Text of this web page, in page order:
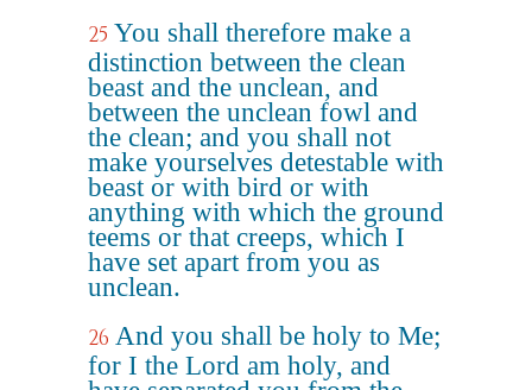
25 You shall therefore make a
distinction between the clean
beast and the unclean, and
between the unclean fowl and
the clean; and you shall not
make yourselves detestable with
beast or with bird or with
anything with which the ground
teems or that creeps, which I
have set apart from you as
unclean.
26 And you shall be holy to Me;
for I the Lord am holy, and